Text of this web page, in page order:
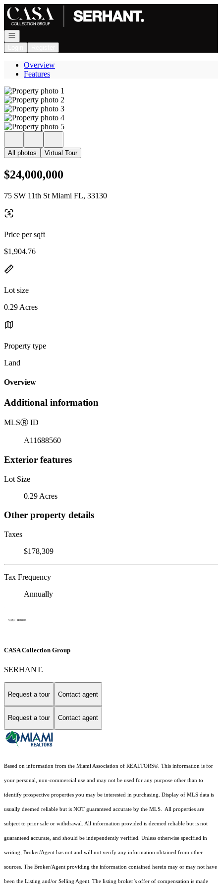
Go to: Homepage
Open navigation
Overview
Features
All photos Virtual Tour
$24,000,000
75 SW 11th St Miami FL, 33130
Price per sqft
$1,904.76
Lot size
0.29 Acres
Property type
Land
Overview
Additional information
MLSⓇ ID
A11688560
Exterior features
Lot Size
0.29 Acres
Other property details
Taxes
$178,309
Tax Frequency
Annually
CASA Collection Group
SERHANT.
Request a tour Contact agent
Request a tour Contact agent
Based on information from the Miami Association of REALTORS® . This information is for
your personal, non-commercial use and may not be used for any purpose other than to
identify prospective properties you may be interested in purchasing. Display of MLS data is
usually deemed reliable but is NOT guaranteed accurate by the MLS. All properties are
subject to prior sale or withdrawal. All information provided is deemed reliable but is not
guaranteed accurate, and should be independently verified. Unless otherwise specified in
writing, Broker/Agent has not and will not verify any information obtained from other
sources. The Broker/Agent providing the information contained herein may or may not have
been the Listing and/or Selling Agent. The listing broker’s offer of compensation is made